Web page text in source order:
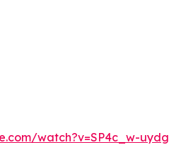
watch?v=SP4c_w-uydg